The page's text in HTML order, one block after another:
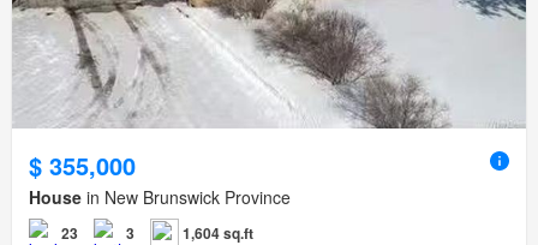
$ 355,000
House in New Brunswick Province
23 3 1,604 sq.ft